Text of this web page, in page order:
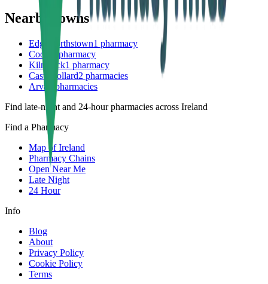
Nearby towns
Edgeworthstown1 pharmacy
Coole
pharmacy
Kilnaleck1 pharmacy
Castlepollard2 pharmacies
Arva
pharmacies
Find late-night and 24-hour pharmacies across Ireland
Find a Pharmacy
Map of Ireland
Pharmacy Chains
Open Near Me
Late Night
24 Hour
Info
Blog
About
Privacy Policy
Cookie Policy
Terms